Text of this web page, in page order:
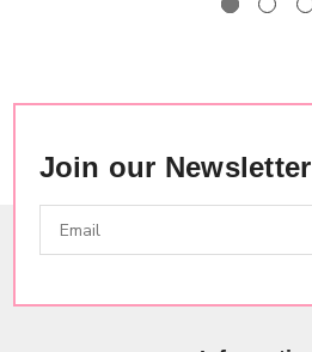
Join our Newsletter